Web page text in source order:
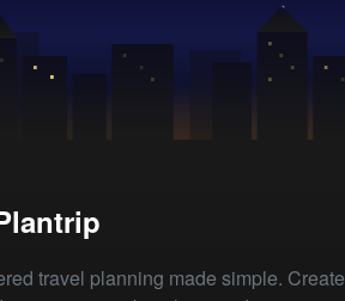
travel planning made simple. Create